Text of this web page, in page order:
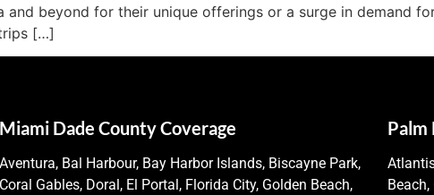
beyond for their unique offerings or a surge in demand
[…]
Miami Dade County Coverage
Aventura, Bal Harbour, Bay Harbor Islands, Biscayne Park,
Coral Gables, Doral, El Portal, Florida City, Golden Beach,
Palm